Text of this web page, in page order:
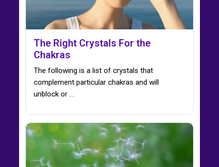
The Right Crystals For the
Chakras
The following is a list of crystals that
complement particular chakras and will
unblock or ...